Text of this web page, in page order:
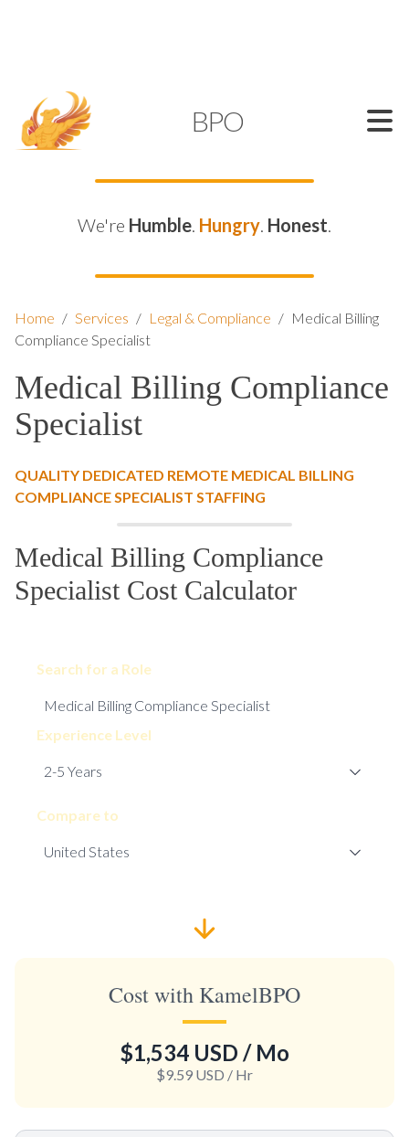
BPO
We're Humble. Hungry. Honest.
Home / Services / Legal & Compliance / Medical Billing
Compliance Specialist
Medical Billing Compliance
Specialist
QUALITY DEDICATED REMOTE MEDICAL BILLING
COMPLIANCE SPECIALIST STAFFING
Medical Billing Compliance
Specialist Cost Calculator
Search for a Role
Experience Level
Compare to
Cost with KamelBPO
$1,534 USD / Mo
$9.59 USD / Hr